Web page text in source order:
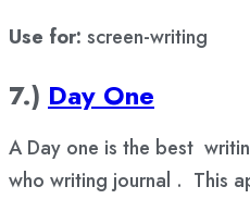
Use for: screen-writing
7.) Day One
A Day one is the best
who writing journal . This